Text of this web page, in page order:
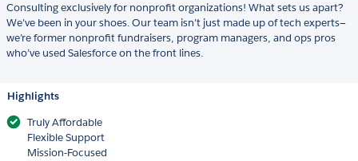
Consulting exclusively for nonprofit organizations! What sets us apart?
We’ve been in your shoes. Our team isn’t just made up of tech experts—
we’re former nonprofit fundraisers, program managers, and ops pros
who’ve used Salesforce on the front lines.
Highlights
Truly Affordable
Flexible Support
Mission-Focused